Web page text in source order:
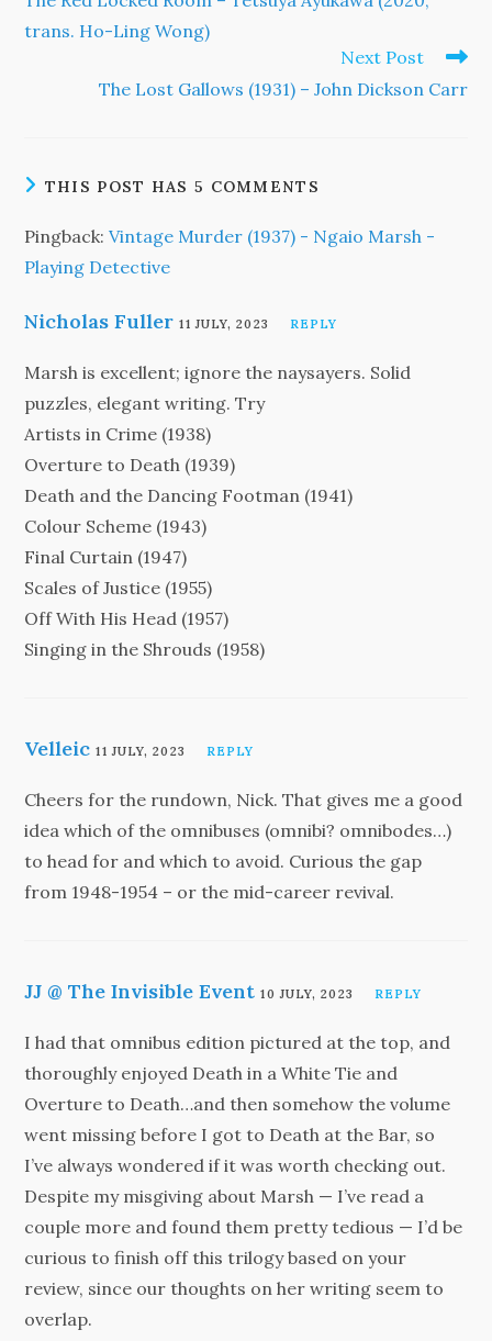
articles
trans. Ho-Ling Wong)
Next Post
The Lost Gallows (1931) – John Dickson Carr
THIS POST HAS 5 COMMENTS
Pingback:Vintage Murder (1937) - Ngaio Marsh -
Playing Detective
Nicholas Fuller 11 JULY, 2023 REPLY
Marsh is excellent; ignore the naysayers. Solid
puzzles, elegant writing. Try
Artists in Crime (1938)
Overture to Death (1939)
Death and the Dancing Footman (1941)
Colour Scheme (1943)
Final Curtain (1947)
Scales of Justice (1955)
Off With His Head (1957)
Singing in the Shrouds (1958)
Velleic 11 JULY, 2023 REPLY
Cheers for the rundown, Nick. That gives me a good
idea which of the omnibuses (omnibi? omnibodes…)
to head for and which to avoid. Curious the gap
from 1948-1954 – or the mid-career revival.
JJ @ The Invisible Event 10 JULY, 2023 REPLY
I had that omnibus edition pictured at the top, and
thoroughly enjoyed Death in a White Tie and
Overture to Death…and then somehow the volume
went missing before I got to Death at the Bar, so
I’ve always wondered if it was worth checking out.
Despite my misgiving about Marsh — I’ve read a
couple more and found them pretty tedious — I’d be
curious to finish off this trilogy based on your
review, since our thoughts on her writing seem to
overlap.